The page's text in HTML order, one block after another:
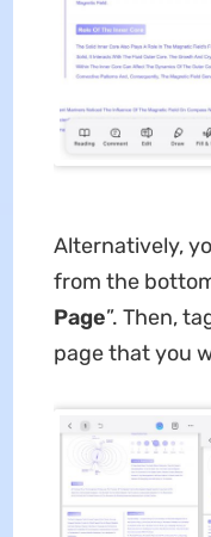
Alternatively,
from the
Page”. Then,
page that you